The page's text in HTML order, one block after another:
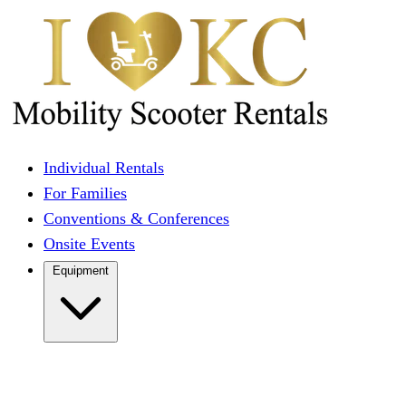
Individual Rentals
For Families
Conventions & Conferences
Onsite Events
Equipment